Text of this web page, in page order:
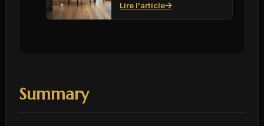
Lire l'article
Summary